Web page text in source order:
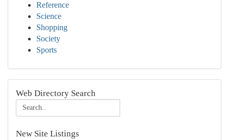
Reference
Science
Shopping
Society
Sports
Web Directory Search
New Site Listings